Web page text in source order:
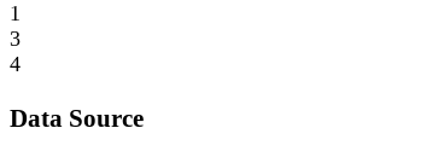
1
3
4
Data Source